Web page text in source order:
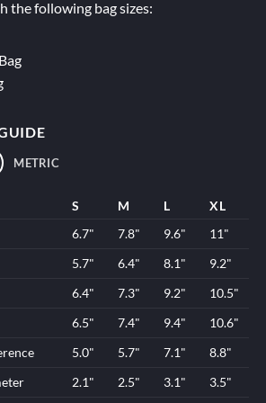
the following bag sizes:
METRIC
S M L
XL
6.7" 7.8" 9.6"
11"
5.7" 6.4" 8.1"
9.2"
6.4" 7.3" 9.2"
10.5"
6.5" 7.4" 9.4"
10.6"
5.0" 5.7" 7.1"
8.8"
2.1" 2.5" 3.1"
3.5"